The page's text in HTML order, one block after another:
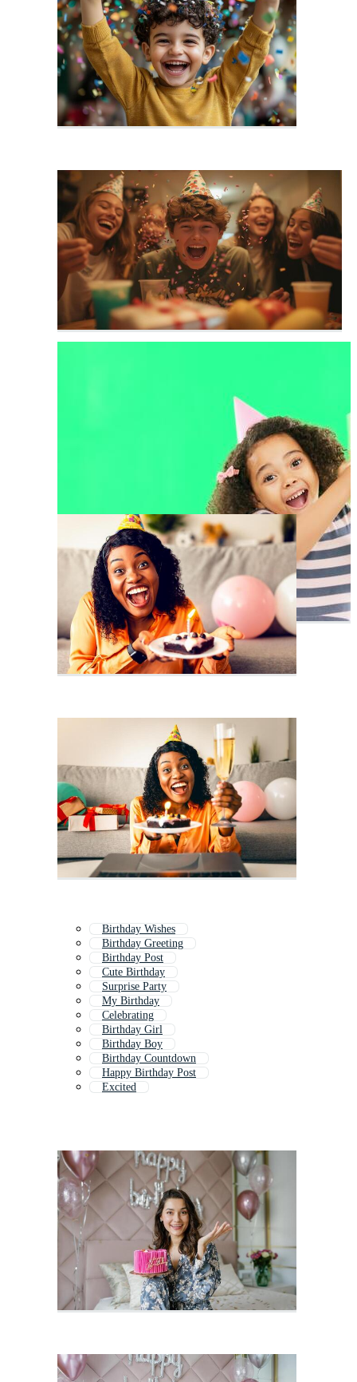
Birthday Wishes
Birthday Greeting
Birthday Post
Cute Birthday
Surprise Party
My Birthday
Celebrating
Birthday Girl
Birthday Boy
Birthday Countdown
Happy Birthday Post
Excited